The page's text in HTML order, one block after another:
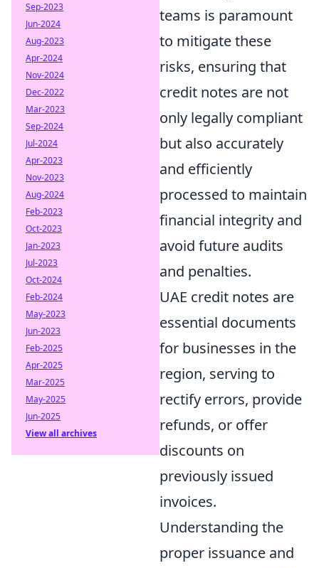
teams is paramount
to mitigate these
risks, ensuring that
credit notes are not
only legally compliant
but also accurately
and efficiently
processed to maintain
financial integrity and
avoid future audits
and penalties.
UAE credit notes are
essential documents
for businesses in the
region, serving to
rectify errors, provide
refunds, or offer
discounts on
previously issued
invoices.
Understanding the
proper issuance and
Sep-2023
Jun-2024
Aug-2023
Apr-2024
Nov-2024
Dec-2022
Mar-2023
Sep-2024
Jul-2024
Apr-2023
Nov-2023
Aug-2024
Feb-2023
Oct-2023
Jan-2023
Jul-2023
Oct-2024
Feb-2024
May-2023
Jun-2023
Feb-2025
Apr-2025
Mar-2025
May-2025
Jun-2025
View all archives